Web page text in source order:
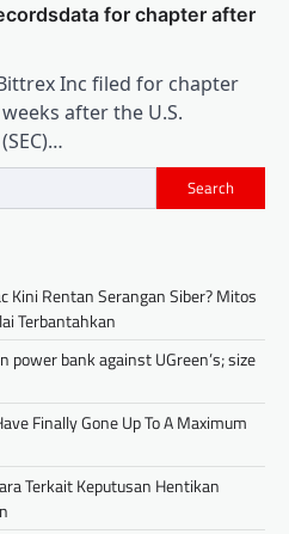
for chapter after
Inc filed for chapter
after the U.S.
Search
Kini Rentan Serangan Siber? Mitos
Terbantahkan
power bank against UGreen’s; size
Finally Gone Up To A Maximum
Terkait Keputusan Hentikan